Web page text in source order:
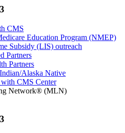
CMS
Education Program (NMEP)
Subsidy (LIS) outreach
Partners
Partners
Alaska Native
CMS Center
Network® (MLN)